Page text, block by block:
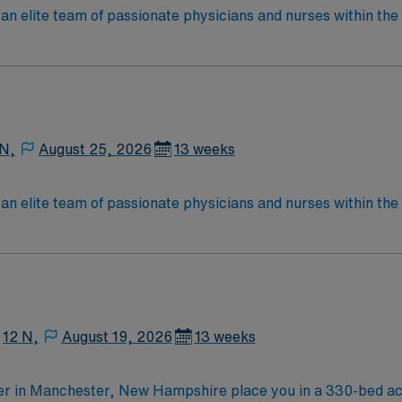
elite team of passionate physicians and nurses within the
patient care is firmly rooted in compassion, innovation,
August 25, 2026 13 weeks
elite team of passionate physicians and nurses within the
patient care is firmly rooted in compassion, innovation,
12 N, August 19, 2026 13 weeks
in Manchester, New Hampshire place you in a 330-bed